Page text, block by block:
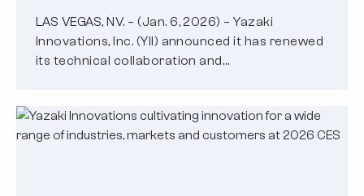
LAS VEGAS, NV. – (Jan. 6, 2026) – Yazaki
Innovations, Inc. (YII) announced it has renewed
its technical collaboration and…